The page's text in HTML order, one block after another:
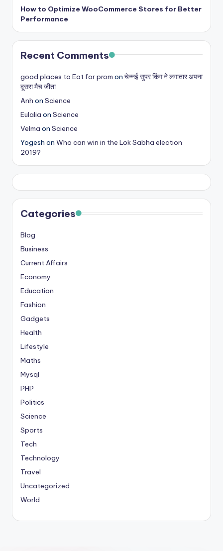
How to Optimize WooCommerce Stores for Better
Performance
Recent Comments
good places to Eat for prom on चेन्नई सुपर किंग ने लगातार अपना
दूसरा मैच जीता
Anh on Science
Eulalia on Science
Velma on Science
Yogesh on Who can win in the Lok Sabha election
2019?
Categories
Blog
Business
Current Affairs
Economy
Education
Fashion
Gadgets
Health
Lifestyle
Maths
Mysql
PHP
Politics
Science
Sports
Tech
Technology
Travel
Uncategorized
World